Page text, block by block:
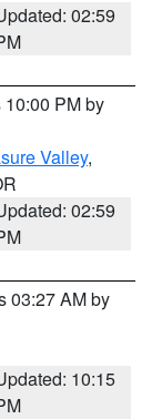
02:59
PM by
Valley,
02:59
03:27 AM by
10:15